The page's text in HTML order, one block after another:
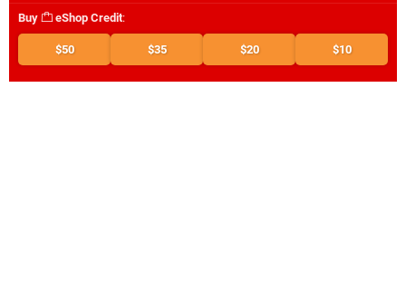
Buy eShop Credit:
$50 $35 $20 $10